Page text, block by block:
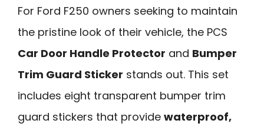
For Ford F250 owners seeking to maintain
the pristine look of their vehicle, the PCS
Car Door Handle Protector and Bumper
Trim Guard Sticker stands out. This set
includes eight transparent bumper trim
guard stickers that provide waterproof,